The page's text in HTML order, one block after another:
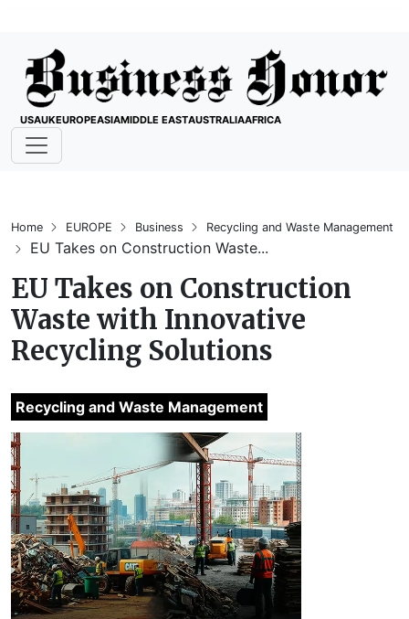
USAUKEUROPEASIAMIDDLE EASTAUSTRALIAAFRICA
Home EUROPE Business Recycling and Waste Management
EU Takes on Construction Waste...
EU Takes on Construction
Waste with Innovative
Recycling Solutions
Recycling and Waste Management